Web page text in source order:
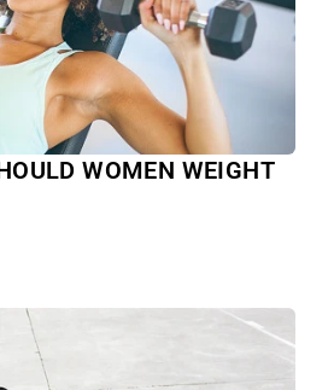
WOMEN WEIGHT